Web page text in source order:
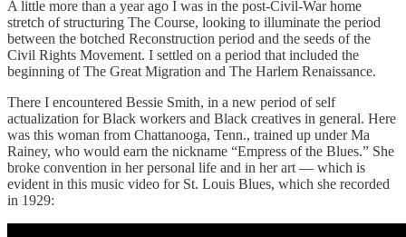
A little more than a year ago I was in the post-Civil-War home
stretch of structuring The Course, looking to illuminate the period
between the botched Reconstruction period and the seeds of the
Civil Rights Movement. I settled on a period that included the
beginning of The Great Migration and The Harlem Renaissance.
There I encountered Bessie Smith, in a new period of self
actualization for Black workers and Black creatives in general. Here
was this woman from Chattanooga, Tenn., trained up under Ma
Rainey, who would earn the nickname “Empress of the Blues.” She
broke convention in her personal life and in her art — which is
evident in this music video for St. Louis Blues, which she recorded
in 1929: